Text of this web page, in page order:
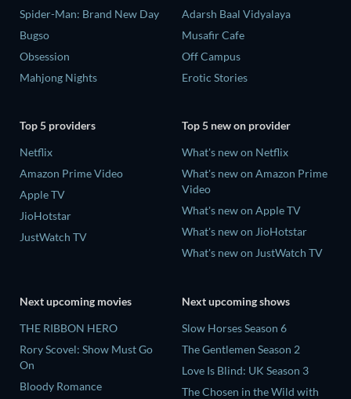
Spider-Man: Brand New Day
Bugso
Obsession
Mahjong Nights
Adarsh Baal Vidyalaya
Musafir Cafe
Off Campus
Erotic Stories
Top 5 providers
Netflix
Amazon Prime Video
Apple TV
JioHotstar
JustWatch TV
Top 5 new on provider
What's new on Netflix
What's new on Amazon Prime
Video
What's new on Apple TV
What's new on JioHotstar
What's new on JustWatch TV
Next upcoming movies
THE RIBBON HERO
Rory Scovel: Show Must Go
On
Bloody Romance
Next upcoming shows
Slow Horses Season 6
The Gentlemen Season 2
Love Is Blind: UK Season 3
The Chosen in the Wild with